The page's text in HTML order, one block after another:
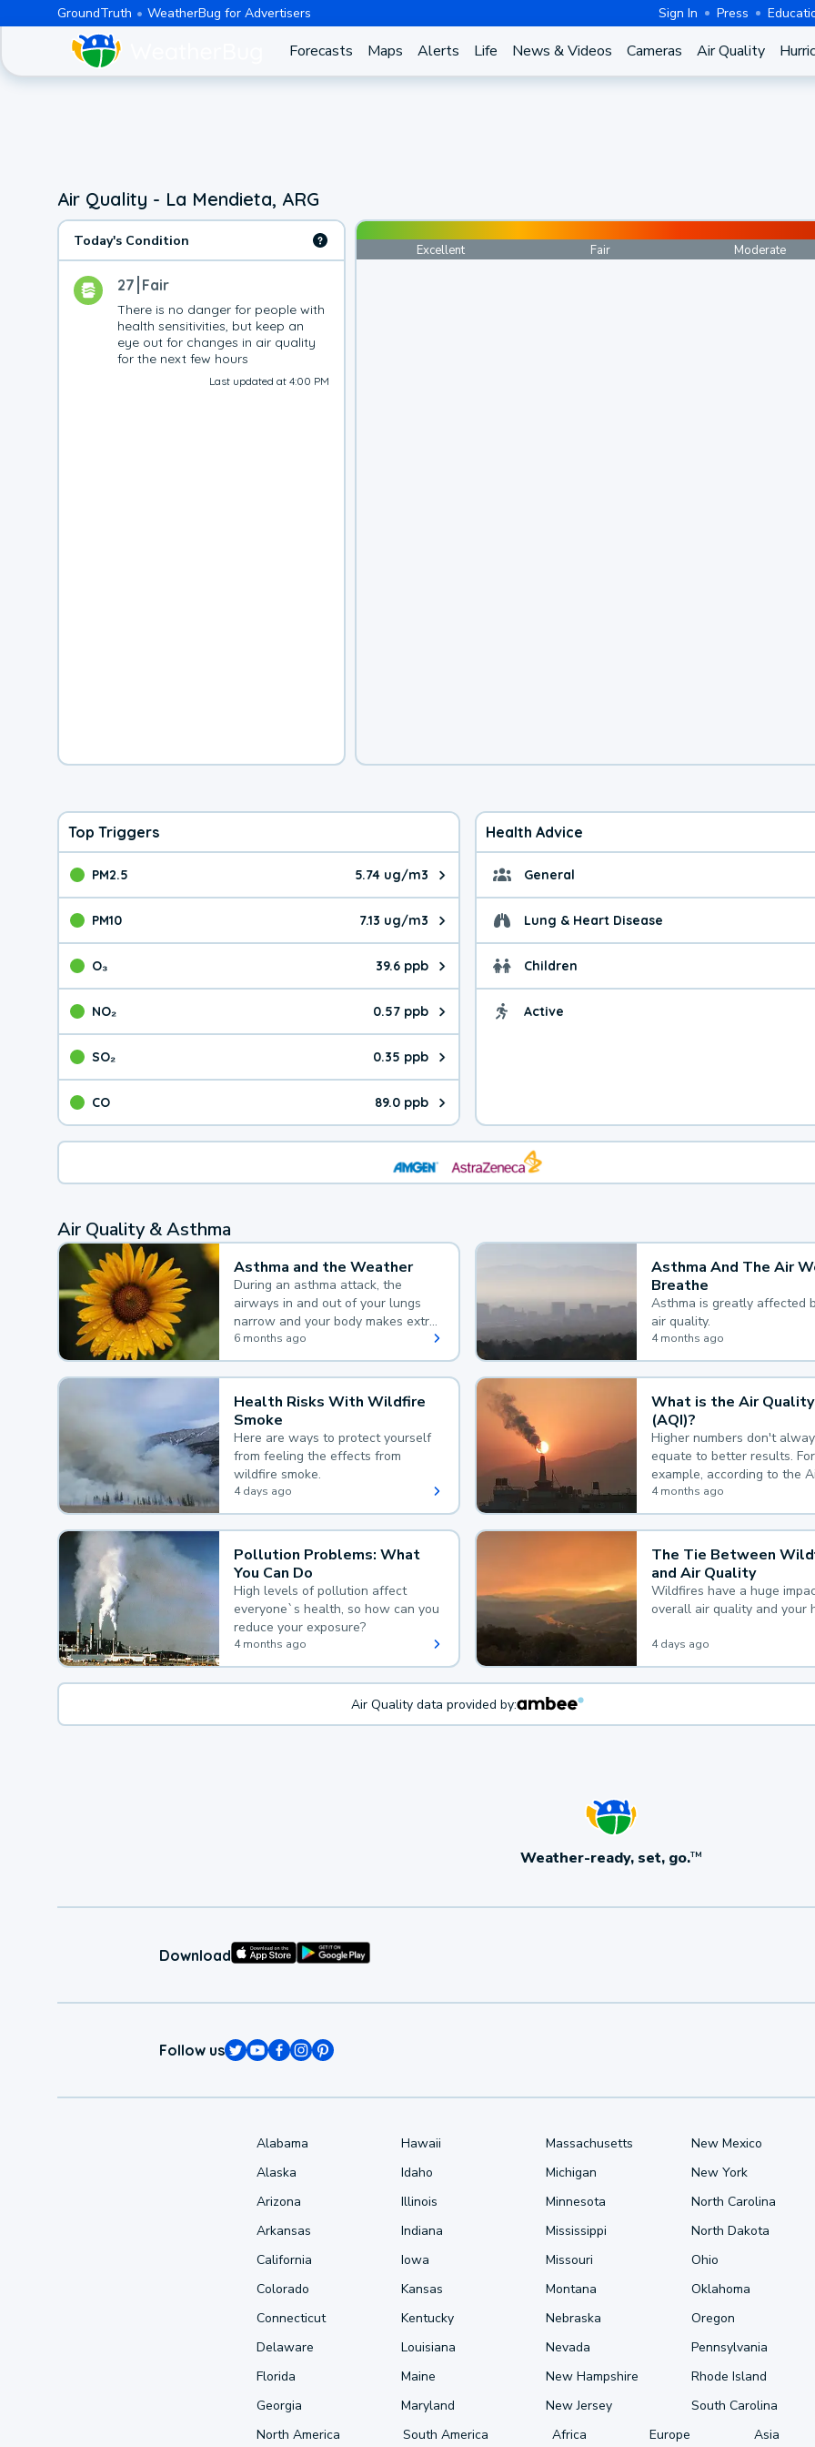
GroundTruth WeatherBug for Advertisers Sign In Press
Forecasts Maps Alerts Life News & Videos Cameras Air Quality
Air Quality - La Mendieta, ARG
Today's Condition
27 Fair
There is no danger for people with
health sensitivities, but keep an
eye out for changes in air quality
for the next few hours
Last updated at 4:00 PM
Excellent Fair Moderate
Top Triggers
PM2.5 5.74 ug/m3
The pollutant PM2.5 value is 5.74 micrograms per cubic meter. Main sources are
PM10 7.13 ug/m3
The pollutant PM10 value is 7.13 micrograms per cubic meter. Main sources are
O₃ 39.6 ppb
The pollutant O₃ value is 39.6 parts per billion. Ozone is created in a chemical
NO₂ 0.57 ppb
The pollutant NO₂ value is 0.57 parts per billion. Main sources are fuel burning
SO₂ 0.35 ppb
The pollutant SO₂ value is 0.35 parts per billion. Main sources are burning
CO 89.0 ppb
The pollutant CO value is 89.0 parts per billion. CO is a product of incomplete
Health Advice
General General health
Lung & Heart Disease Health advice for
Children Health advice for
Active Health advice for
Air Quality & Asthma
Asthma and the Weather
During an asthma attack, the
airways in and out of your lungs
narrow and your body makes extra
mucus, both of which make it hard
for you to breathe.
6 months ago
Asthma And The Air
Breathe
Asthma is greatly affected
air quality.
4 months ago
Health Risks With Wildfire
Smoke
Here are ways to protect yourself
from feeling the effects from
wildfire smoke.
4 days ago
What is the Air
(AQI)?
Higher numbers don't
equate to better results. For
example, according to the
Quality Index, the lower the
the better.
4 months ago
Pollution Problems: What
You Can Do
High levels of pollution affect
everyone`s health, so how can you
reduce your exposure?
4 months ago
The Tie Between
and Air Quality
Wildfires have a huge
overall air quality and your
4 days ago
Air Quality data provided by:
Weather-ready, set, go.TM
Download
Follow us
Alabama
Alaska
Arizona
Arkansas
California
Colorado
Connecticut
Delaware
Florida
Georgia
Hawaii
Idaho
Illinois
Indiana
Iowa
Kansas
Kentucky
Louisiana
Maine
Maryland
Massachusetts
Michigan
Minnesota
Mississippi
Missouri
Montana
Nebraska
Nevada
New Hampshire
New Jersey
New Mexico
New York
North Carolina
North Dakota
Ohio
Oklahoma
Oregon
Pennsylvania
Rhode Island
South Carolina
North America
South America Africa Europe Asia